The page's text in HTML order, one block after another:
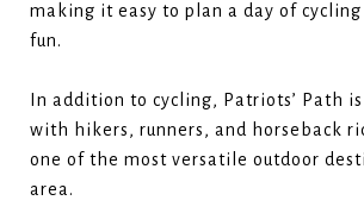
making it easy to plan a day of
fun.
In addition to cycling, Patriots’ Path
with hikers, runners, and horseback
one of the most versatile outdoor
area.